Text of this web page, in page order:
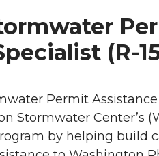
(R-
Permit Assistance
Stormwater Center’s
by helping build